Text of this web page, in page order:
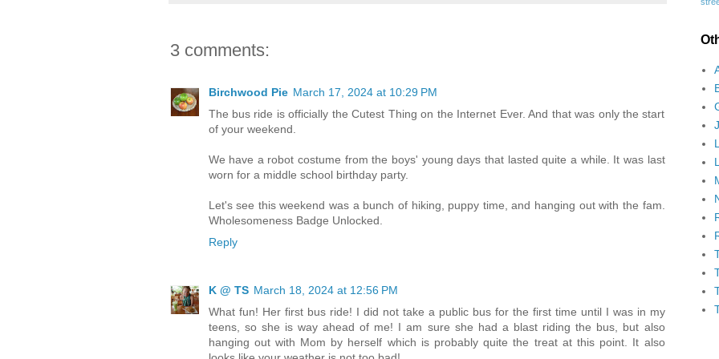
3 comments:
Birchwood Pie March 17, 2024 at 10:29 PM
The bus ride is officially the Cutest Thing on the Internet Ever. And that was only the start
of your weekend.
We have a robot costume from the boys' young days that lasted quite a while. It was last
worn for a middle school birthday party.
Let's see this weekend was a bunch of hiking, puppy time, and hanging out with the fam.
Wholesomeness Badge Unlocked.
Reply
K @ TS March 18, 2024 at 12:56 PM
What fun! Her first bus ride! I did not take a public bus for the first time until I was in my
teens, so she is way ahead of me! I am sure she had a blast riding the bus, but also
hanging out with Mom by herself which is probably quite the treat at this point. It also